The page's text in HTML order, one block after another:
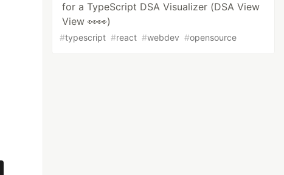
for a TypeScript DSA Visualizer (DSA View
View 👀👀)
#typescript #react #webdev #opensource